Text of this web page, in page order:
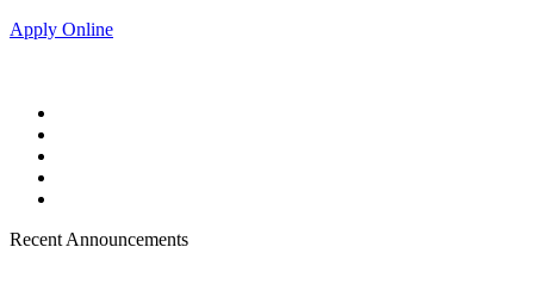
Apply Online
Recent Announcements